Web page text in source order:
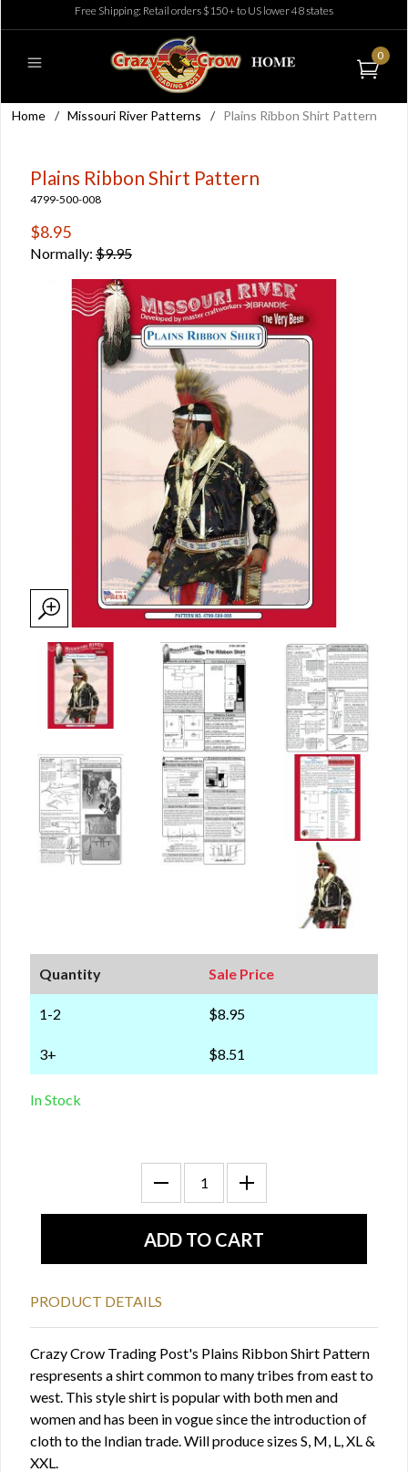
Free Shipping: Retail orders $150+ to US lower 48 states
0
Home / Missouri River Patterns / Plains Ribbon Shirt Pattern
Plains Ribbon Shirt Pattern
4799-500-008
$8.95
Normally: $9.95
Quantity Sale Price
1-2 $8.95
3+ $8.51
In Stock
PRODUCT DETAILS
Crazy Crow Trading Post's Plains Ribbon Shirt Pattern
respresents a shirt common to many tribes from east to
west. This style shirt is popular with both men and
women and has been in vogue since the introduction of
cloth to the Indian trade. Will produce sizes S, M, L, XL &
XXL.